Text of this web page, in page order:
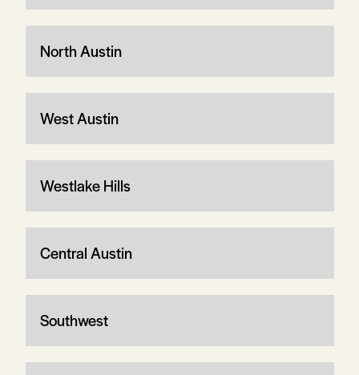
North Austin
West Austin
Westlake Hills
Central Austin
Southwest